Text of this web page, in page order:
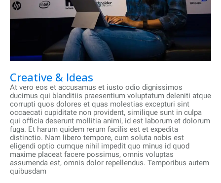
Creative & Ideas
At vero eos et accusamus et iusto odio dignissimos
ducimus qui blanditiis praesentium voluptatum deleniti atque
corrupti quos dolores et quas molestias excepturi sint
occaecati cupiditate non provident, similique sunt in culpa
qui officia deserunt mollitia animi, id est laborum et dolorum
fuga. Et harum quidem rerum facilis est et expedita
distinctio. Nam libero tempore, cum soluta nobis est
eligendi optio cumque nihil impedit quo minus id quod
maxime placeat facere possimus, omnis voluptas
assumenda est, omnis dolor repellendus. Temporibus autem
quibusdam